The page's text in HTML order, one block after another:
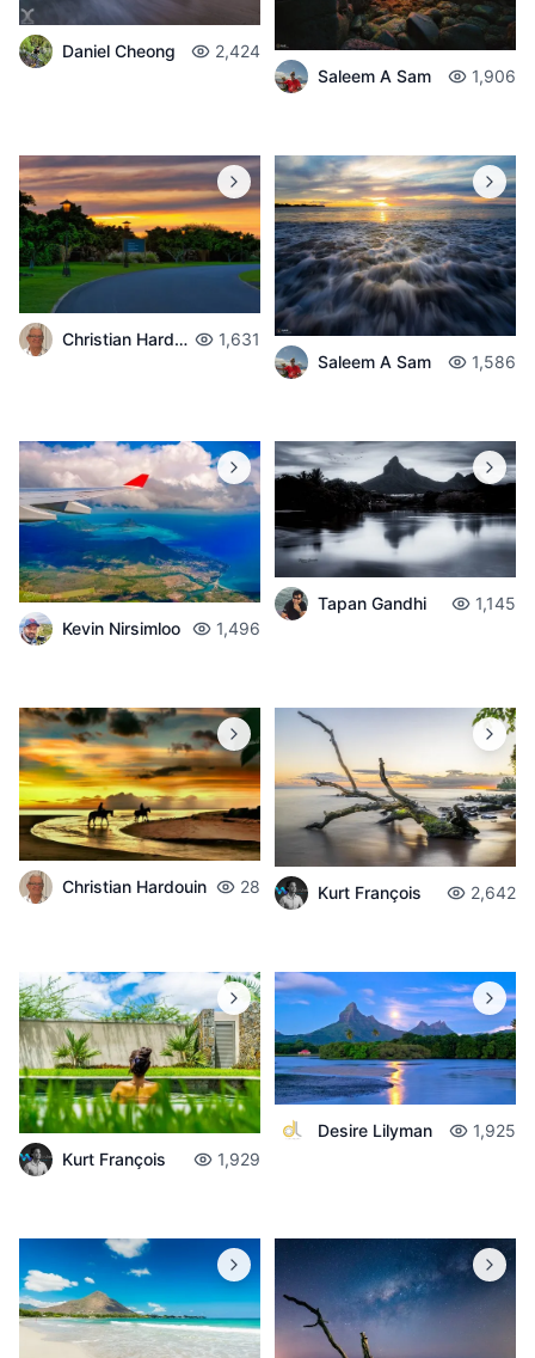
Daniel Cheong
2,424
Saleem A Sam
1,906
Christian Hardouin
1,631
Saleem A Sam
1,586
Kevin Nirsimloo 1,496
Tapan Gandhi 1,145
Christian Hardouin 28 Kurt François 2,642
Kurt François 1,929
Desire Lilyman 1,925